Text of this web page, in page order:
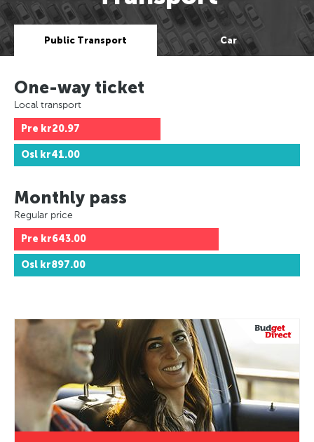
Public Transport Car
One-way ticket
Local transport
Pre kr20.97
Osl kr41.00
Monthly pass
Regular price
Pre kr643.00
Osl kr897.00